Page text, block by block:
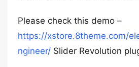
Please check this demo –
https://xstore.8theme.com/
ngineer/ Slider Revolution